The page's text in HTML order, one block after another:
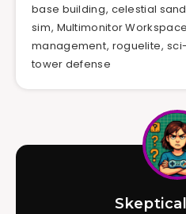
base building, celestial
sim, Multimonitor Workspace
management, roguelite,
tower defense